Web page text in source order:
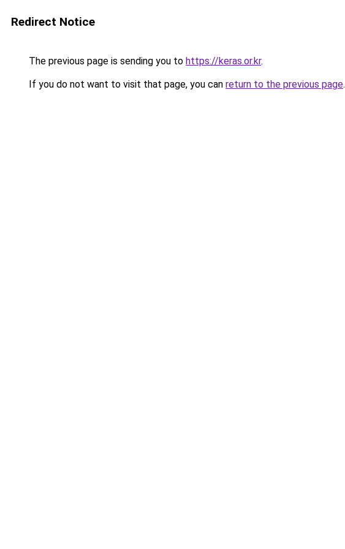
Redirect Notice
The previous page is sending you to https://keras.or.kr.
If you do not want to visit that page, you can return to the previous page.